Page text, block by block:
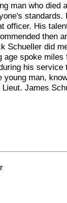
man who died
officer. His
then
Schueller did
age spoke
his service
young man,
James